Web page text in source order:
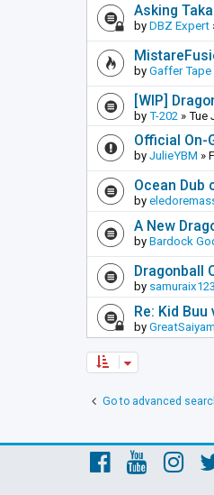
Asking
by DBZ Expert
by Gaffer Tape
[WIP]
by T-202 » Tue
Official On-
by JulieYBM »
Ocean Dub
by
A New
by Bardock
Dragonball
by samuraix123
Re: Kid
by
Go to advanced